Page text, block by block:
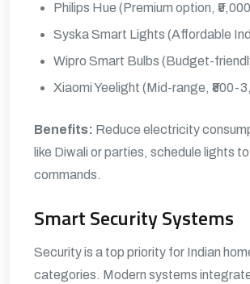
Philips Hue (Premium option,
Syska Smart Lights (Affordable
Wipro Smart Bulbs (Budget-
Xiaomi Yeelight (Mid-range, ₹800-
Benefits: Reduce electricity
like Diwali or parties, schedule lights
commands.
Smart Security Systems
Security is a top priority for Indian
categories. Modern systems